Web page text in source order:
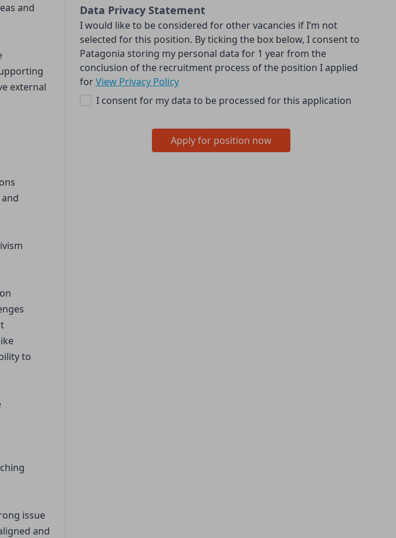
and
external
to
issue
and
Data Privacy Statement
I would like to be considered for other vacancies if I’m not
selected for this position. By ticking the box below, I consent to
Patagonia storing my personal data for 1 year from the
conclusion of the recruitment process of the position I applied
forView Privacy Policy
I consent for my data to be processed for this application
Apply for position now